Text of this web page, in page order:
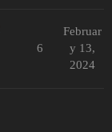
6
Februar
y 13,
2024